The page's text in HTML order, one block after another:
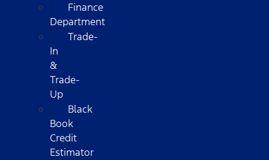
Finance
Department
Trade-
In
&
Trade-
Up
Black
Book
Credit
Estimator